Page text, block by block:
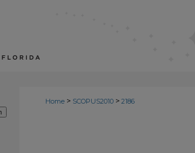
Home > SCOPUS2010 > 2186